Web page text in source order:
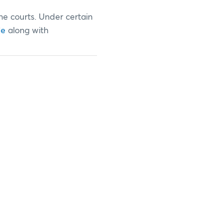
courts. Under certain
along with